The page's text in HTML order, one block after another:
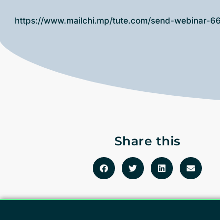
https://www.mailchi.mp/tute.com/send-webinar-
Share this